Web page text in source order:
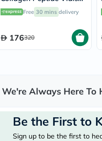
25ml, Pack of 30's
Free 30 mins delivery
176320
We're Always Here To
Be the First to
Sign up to be the first to